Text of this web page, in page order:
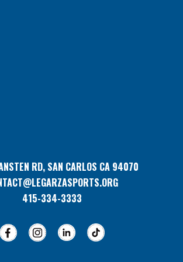
RD, SAN CARLOS CA 94070
415-334-3333